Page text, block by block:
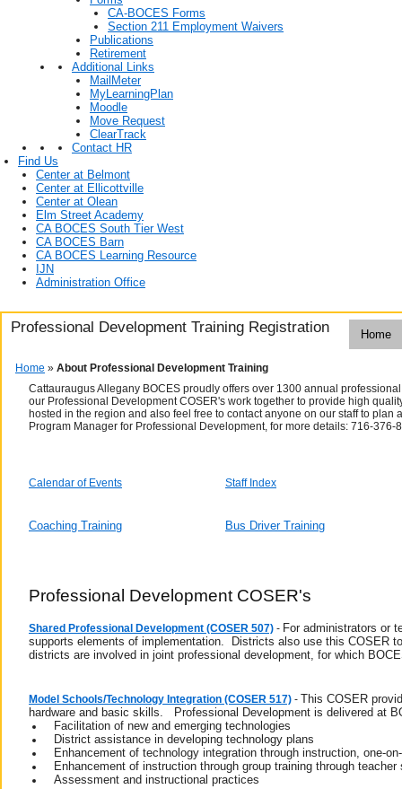
CA-BOCES Forms
Section 211 Employment Waivers
Publications
Retirement
Additional Links
MailMeter
MyLearningPlan
Moodle
Move Request
ClearTrack
Contact HR
Find Us
Center at Belmont
Center at Ellicottville
Center at Olean
Elm Street Academy
CA BOCES South Tier West
CA BOCES Barn
CA BOCES Learning Resource
IJN
Administration Office
Professional Development Training Registration Home
Home » About Professional Development Training
Cattauraugus Allegany BOCES proudly offers over 1300 annual
our Professional Development COSER's work together to provide high
hosted in the region and also feel free to contact anyone on our staff to
Program Manager for Professional Development, for more details: 716-376-
Calendar of Events Staff Index
Coaching Training Bus Driver Training
Professional Development COSER's
Shared Professional Development (COSER 507) - For administrators or
supports elements of implementation. Districts also use this COSER
districts are involved in joint professional development, for which
Model Schools/Technology Integration (COSER 517) - This COSER
hardware and basic skills. Professional Development is delivered at
Facilitation of new and emerging technologies
District assistance in developing technology plans
Enhancement of technology integration through instruction, one-
Enhancement of instruction through group training through
Assessment and instructional practices